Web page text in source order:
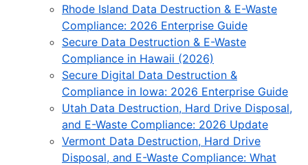
Rhode Island Data Destruction & E-Waste
Compliance: 2026 Enterprise Guide
Secure Data Destruction & E-Waste
Compliance in Hawaii (2026)
Secure Digital Data Destruction &
Compliance in Iowa: 2026 Enterprise Guide
Utah Data Destruction, Hard Drive Disposal,
and E-Waste Compliance: 2026 Update
Vermont Data Destruction, Hard Drive
Disposal, and E-Waste Compliance: What